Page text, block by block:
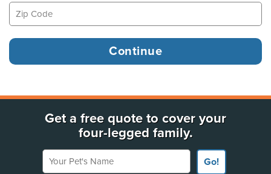
Get a free quote to cover your
four-legged family.
Your Pet's Name
Go!